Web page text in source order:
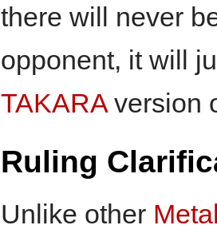
there will never
opponent, it will
TAKARAversion
Ruling
Unlike other